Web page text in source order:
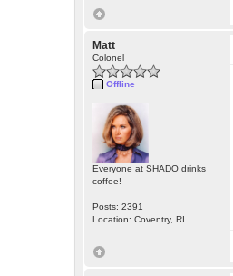
Matt
Colonel
Offline
Everyone at SHADO drinks
coffee!
Posts: 2391
Location: Coventry, RI